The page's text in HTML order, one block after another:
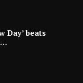
Day’ beats